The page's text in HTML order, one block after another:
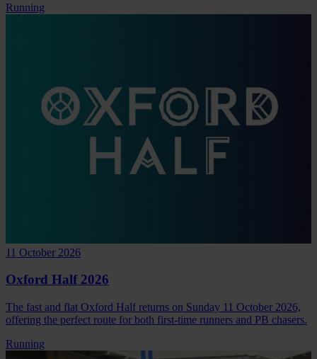
Running
11 October 2026
Oxford Half 2026
The fast and flat Oxford Half returns on Sunday 11 October 2026,
offering the perfect route for both first-time runners and PB chasers.
Running